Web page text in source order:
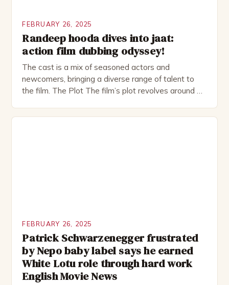
FEBRUARY 26, 2025
Randeep hooda dives into jaat:
action film dubbing odyssey!
The cast is a mix of seasoned actors and
newcomers, bringing a diverse range of talent to
the film. The Plot The film’s plot revolves around a
FEBRUARY 26, 2025
Patrick Schwarzenegger frustrated
by Nepo baby label says he earned
White Lotu role through hard work
English Movie News